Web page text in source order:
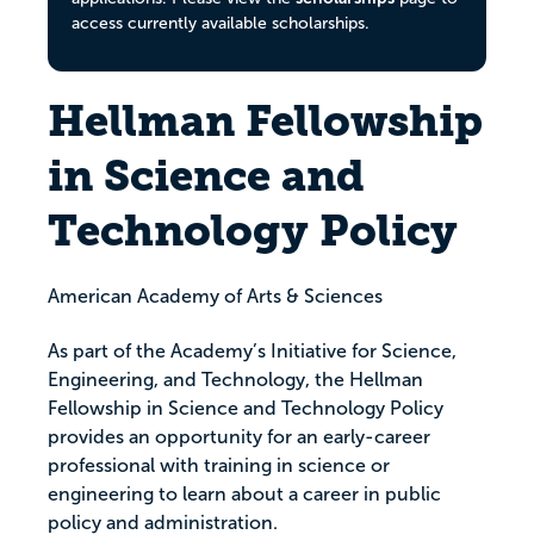
access currently available scholarships.
Hellman Fellowship
in Science and
Technology Policy
American Academy of Arts & Sciences
As part of the Academy’s Initiative for Science,
Engineering, and Technology, the Hellman
Fellowship in Science and Technology Policy
provides an opportunity for an early-career
professional with training in science or
engineering to learn about a career in public
policy and administration.